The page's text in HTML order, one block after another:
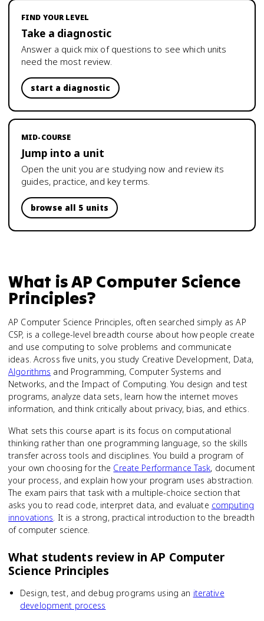
FIND YOUR LEVEL
Take a diagnostic
Answer a quick mix of questions to see which units
need the most review.
start a diagnostic
MID-COURSE
Jump into a unit
Open the unit you are studying now and review its
guides, practice, and key terms.
browse all 5 units
What isAP Computer Science
Principles?
AP Computer Science Principles, often searched simply as AP
CSP, is a college-level breadth course about how people create
and use computing to solve problems and communicate
ideas. Across five units, you study Creative Development, Data,
Algorithms and Programming, Computer Systems and
Networks, and the Impact of Computing. You design and test
programs, analyze data sets, learn how the internet moves
information, and think critically about privacy, bias, and ethics.
What sets this course apart is its focus on computational
thinking rather than one programming language, so the skills
transfer across tools and disciplines. You build a program of
your own choosing for the Create Performance Task, document
your process, and explain how your program uses abstraction.
The exam pairs that task with a multiple-choice section that
asks you to read code, interpret data, and evaluate computing
innovations. It is a strong, practical introduction to the breadth
of computer science.
What students review inAP Computer
Science Principles
Design, test, and debug programs using an iterative
development process